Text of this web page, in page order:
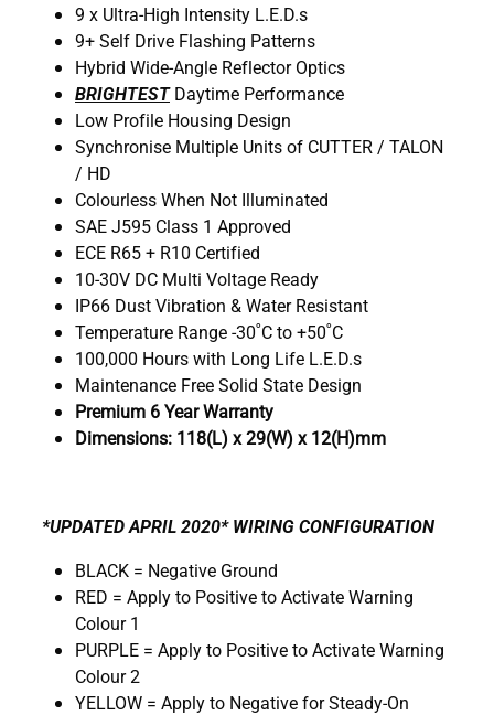
9 x Ultra-High Intensity L.E.D.s
9+ Self Drive Flashing Patterns
Hybrid Wide-Angle Reflector Optics
BRIGHTESTDaytime Performance
Low Profile Housing Design
Synchronise Multiple Units of CUTTER / TALON
/ HD
Colourless When Not Illuminated
SAE J595 Class 1 Approved
ECE R65 + R10 Certified
10-30V DC Multi Voltage Ready
IP66 Dust Vibration & Water Resistant
Temperature Range -30˚C to +50˚C
100,000 Hours with Long Life L.E.D.s
Maintenance Free Solid State Design
Premium 6 Year Warranty
Dimensions: 118(L) x 29(W) x 12(H)mm
*UPDATED APRIL 2020* WIRING CONFIGURATION
BLACK = Negative Ground
RED = Apply to Positive to Activate Warning
Colour 1
PURPLE = Apply to Positive to Activate Warning
Colour 2
YELLOW = Apply to Negative for Steady-On